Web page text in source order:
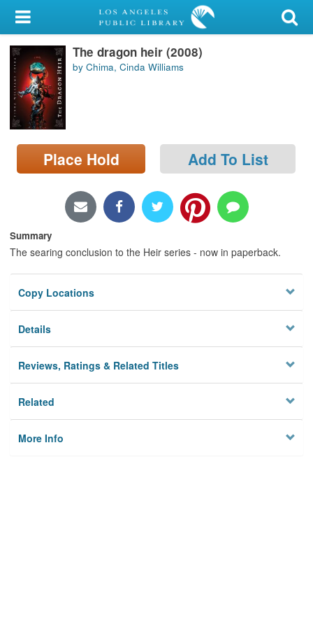
My Account
Library Card
Sign In
Search
Locations/Hours (external
page)
The dragon heir (2008)
by Chima, Cinda Williams
Place Hold Add To List
Summary
The searing conclusion to the Heir series - now in paperback.
Copy Locations
Details
Reviews, Ratings & Related Titles
Related
More Info